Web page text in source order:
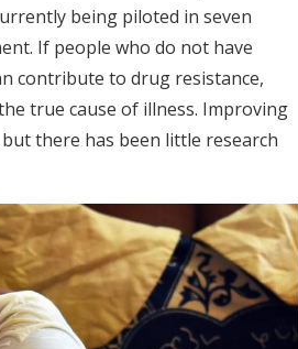
being piloted in seven
If people who do not have
contribute to drug resistance,
true cause of illness. Improving
there has been little research